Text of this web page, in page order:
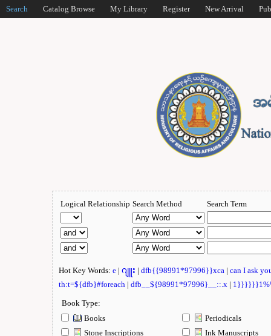
Search Catalog Browse My Library Register New Arrival
Logical Relationship Search Method Search Term
Hot Key Words: e | ဂျူး | dfb{{98991*97996}}xca | can I ask
th:t=${dfb}#foreach | dfb__${98991*97996}__::.x |
Book Type:
Books
Periodicals
Stone Inscriptions
Ink Manuscripts